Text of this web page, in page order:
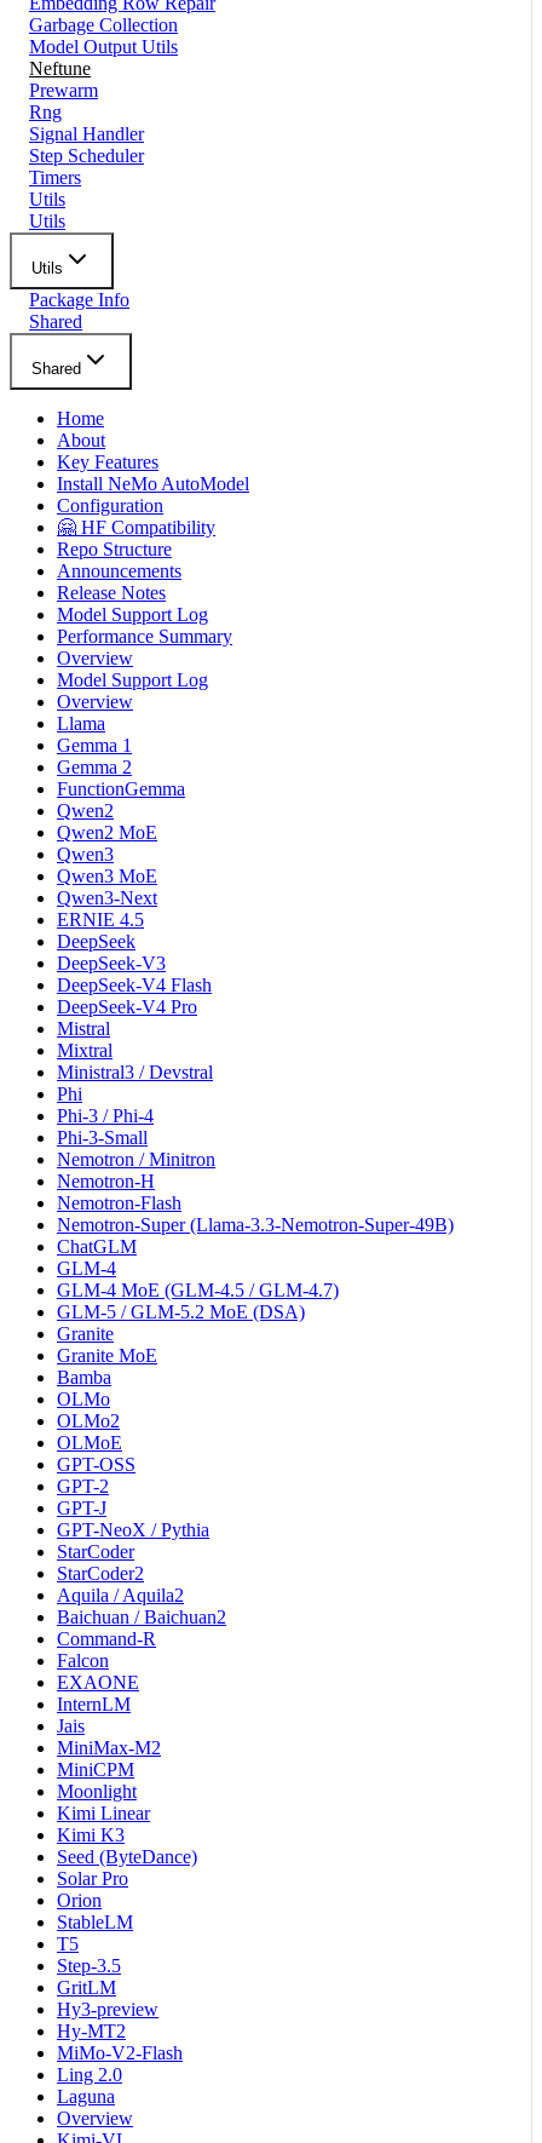
Garbage Collection
Model Output Utils
Neftune
Prewarm
Rng
Signal Handler
Step Scheduler
Timers
Utils
Utils
Utils
Package Info
Shared
Shared
Home
About
Key Features
Install NeMo AutoModel
Configuration
🤗 HF Compatibility
Repo Structure
Announcements
Release Notes
Model Support Log
Performance Summary
Overview
Model Support Log
Overview
Llama
Gemma 1
Gemma 2
FunctionGemma
Qwen2
Qwen2 MoE
Qwen3
Qwen3 MoE
Qwen3-Next
ERNIE 4.5
DeepSeek
DeepSeek-V3
DeepSeek-V4 Flash
DeepSeek-V4 Pro
Mistral
Mixtral
Ministral3 / Devstral
Phi
Phi-3 / Phi-4
Phi-3-Small
Nemotron / Minitron
Nemotron-H
Nemotron-Flash
Nemotron-Super (Llama-3.3-Nemotron-Super-49B)
ChatGLM
GLM-4
GLM-4 MoE (GLM-4.5 / GLM-4.7)
GLM-5 / GLM-5.2 MoE (DSA)
Granite
Granite MoE
Bamba
OLMo
OLMo2
OLMoE
GPT-OSS
GPT-2
GPT-J
GPT-NeoX / Pythia
StarCoder
StarCoder2
Aquila / Aquila2
Baichuan / Baichuan2
Command-R
Falcon
EXAONE
InternLM
Jais
MiniMax-M2
MiniCPM
Moonlight
Kimi Linear
Kimi K3
Seed (ByteDance)
Solar Pro
Orion
StableLM
T5
Step-3.5
GritLM
Hy3-preview
Hy-MT2
MiMo-V2-Flash
Ling 2.0
Laguna
Overview